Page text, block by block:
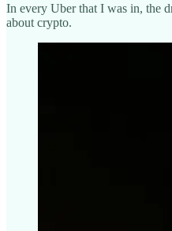
In every Uber that I was in, the
about crypto.